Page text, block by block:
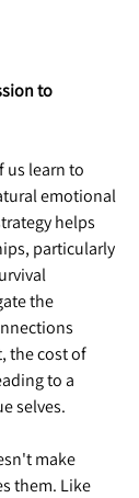
to
us learn to
emotional
helps
particularly
the
the cost of
to a
selves.
make
them. Like